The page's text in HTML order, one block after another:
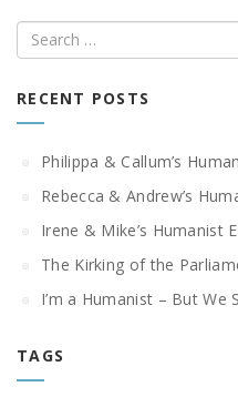
Search
RECENT POSTS
Philippa & Callum’s
Rebecca & Andrew’s
Irene & Mike’s Humanist
The Kirking of the
I’m a Humanist – But We
TAGS